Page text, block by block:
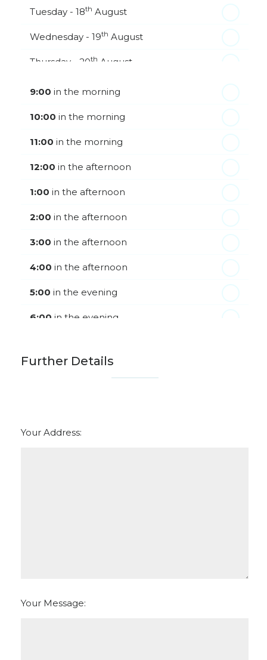
Tuesday - 18th August
Wednesday - 19th August
Thursday - 20th August
Friday - 21 August
In a Fortnight
Monday - 24 August
9:00 in the morning
10:00 in the morning
11:00 in the morning
12:00 in the afternoon
1:00 in the afternoon
2:00 in the afternoon
3:00 in the afternoon
4:00 in the afternoon
5:00 in the evening
6:00 in the evening
Further Details
Your Address:
Your Message: